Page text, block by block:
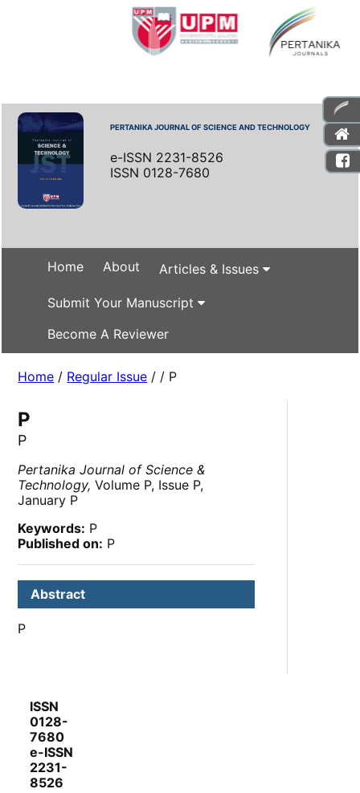
PERTANIKA JOURNAL OF SCIENCE AND TECHNOLOGY
e-ISSN 2231-8526
ISSN 0128-7680
Home About Articles & Issues
Submit Your Manuscript
Become A Reviewer
Home / Regular Issue / / P
P
P
Pertanika Journal of Science &
Technology, Volume P, Issue P,
January P
Keywords: P
Published on: P
Abstract
P
ISSN
0128-
7680
e-ISSN
2231-
8526